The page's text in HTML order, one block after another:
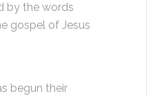
by the words
gospel of Jesus
begun their